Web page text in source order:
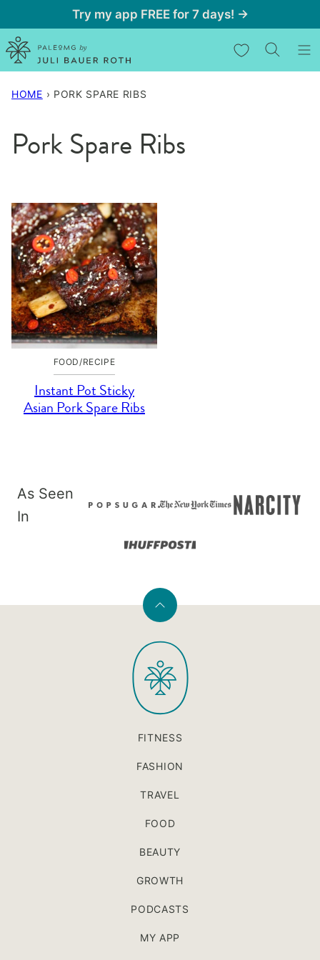
to
content
Try my app FREE for 7 days! →
My Favorites
HOME › PORK SPARE RIBS
Pork Spare Ribs
FOOD/RECIPE
Instant Pot Sticky
Asian Pork Spare Ribs
As Seen
In
Back
top
PaleOMG
FITNESS
FASHION
TRAVEL
FOOD
BEAUTY
GROWTH
PODCASTS
MY APP